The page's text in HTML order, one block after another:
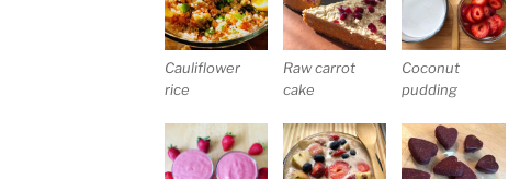
Cauliflower
rice
Raw carrot
cake
Coconut
pudding